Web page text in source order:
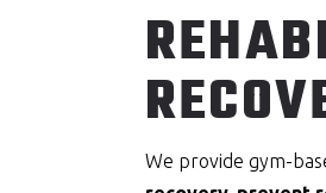
We provide gym-